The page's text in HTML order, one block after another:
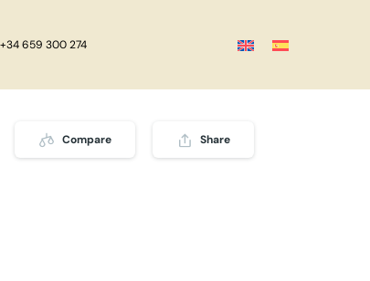
659 300 274
Compare Share